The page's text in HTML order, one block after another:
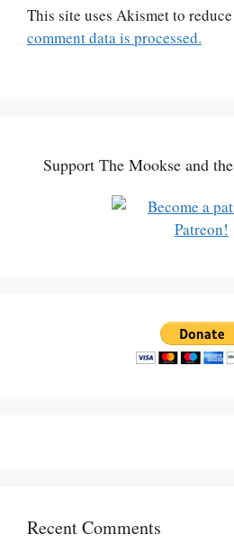
This site uses Akismet to reduce
comment data is processed.
Support The Mookse and
Recent Comments